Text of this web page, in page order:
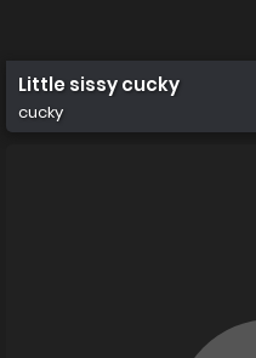
Little sissy cucky
cucky